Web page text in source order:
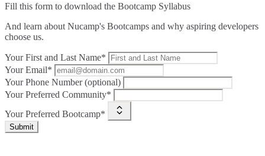
Fill this form to download the Bootcamp Syllabus
And learn about Nucamp's Bootcamps and why aspiring developers
choose us.
Your First and Last Name*
Your Email*
Your Phone Number (optional)
Your Preferred Community*
Your Preferred Bootcamp*
Submit